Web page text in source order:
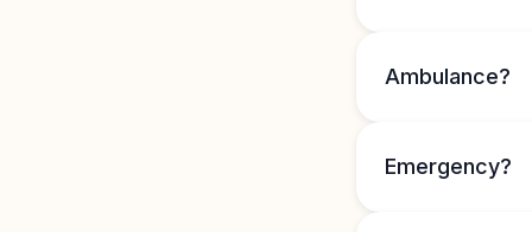
Ambulance?
Emergency?